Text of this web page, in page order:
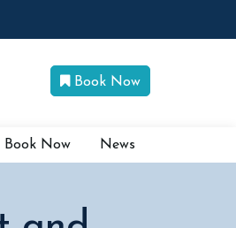
Book Now
Book Now News